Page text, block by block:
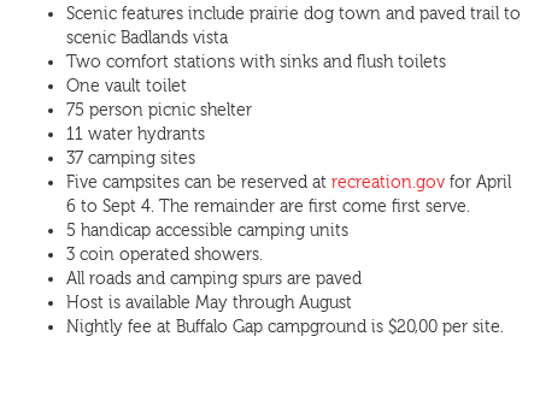
Scenic features include prairie dog town and paved trail to
scenic Badlands vista
Two comfort stations with sinks and flush toilets
One vault toilet
75 person picnic shelter
11 water hydrants
37 camping sites
Five campsites can be reserved at recreation.gov for April
6 to Sept 4. The remainder are first come first serve.
5 handicap accessible camping units
3 coin operated showers.
All roads and camping spurs are paved
Host is available May through August
Nightly fee at Buffalo Gap campground is $20,00 per site.